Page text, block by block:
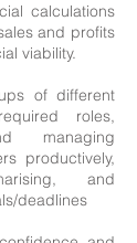
calculations
and profits
viability.
of different
roles,
managing
productively,
and
deadlines